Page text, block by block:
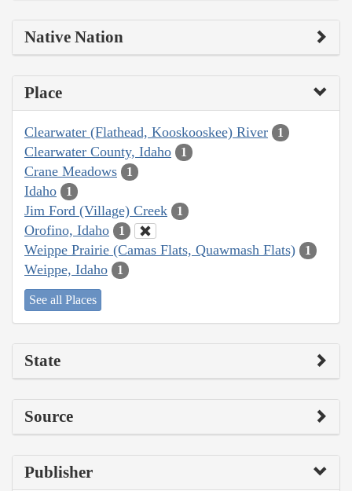
Native Nation
Place
Clearwater (Flathead, Kooskooskee) River 1
Clearwater County, Idaho 1
Crane Meadows 1
Idaho 1
Jim Ford (Village) Creek 1
Orofino, Idaho 1
Weippe Prairie (Camas Flats, Quawmash Flats) 1
Weippe, Idaho 1
See all Places
State
Source
Publisher